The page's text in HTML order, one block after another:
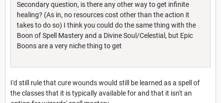
Secondary question, is there any other way to get infinite
healing? (As in, no resources cost other than the action it
takes to do so) I think you could do the same thing with the
Boon of Spell Mastery and a Divine Soul/Celestial, but Epic
Boons are a very niche thing to get
I'd still rule that cure wounds would still be learned as a spell of
the classes that it is typically available for and that it isn't an